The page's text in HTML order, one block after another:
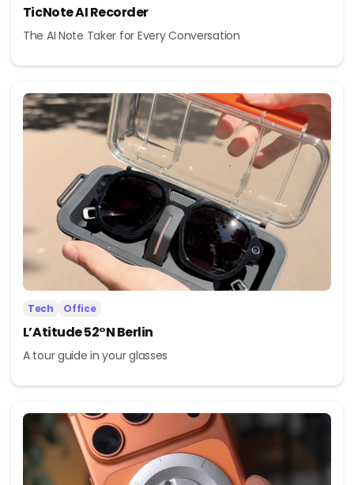
TicNote AI Recorder
The AI Note Taker for Every Conversation
Tech Office
L’Atitude 52°N Berlin
A tour guide in your glasses